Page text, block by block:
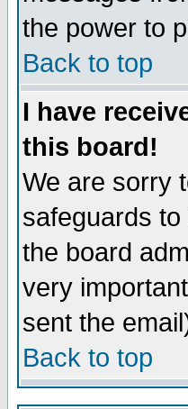
the power to
Back to top
I have
this board!
We are sorry
safeguards
the board
very
sent the
Back to top